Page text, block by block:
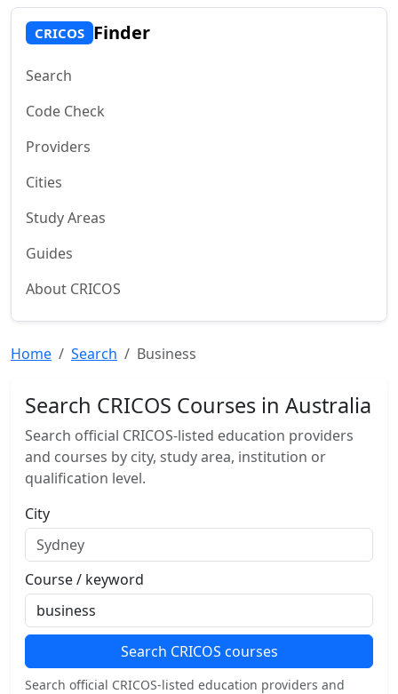
CRICOS Finder
Search
Code Check
Providers
Cities
Study Areas
Guides
About CRICOS
Home Search Business
Search CRICOS Courses in Australia
Search official CRICOS-listed education providers
and courses by city, study area, institution or
qualification level.
City
Course / keyword
Search CRICOS courses
Search official CRICOS-listed education providers and